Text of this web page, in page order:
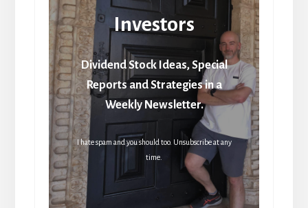
Investors
Dividend Stock Ideas, Special
Reports and Strategies in a
Weekly Newsletter.
I hate spam and you should too. Unsubscribe at any
time.